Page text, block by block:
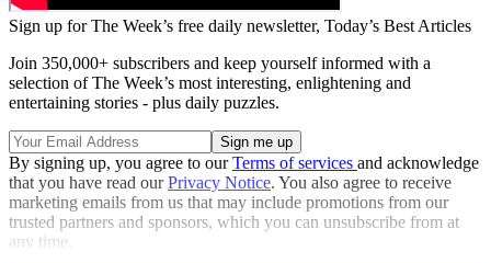
Sign up for The Week’s free daily newsletter, Today’s Best Articles
Join 350,000+ subscribers and keep yourself informed with a
selection of The Week’s most interesting, enlightening and
entertaining stories - plus daily puzzles.
By signing up, you agree to ourTerms of services and acknowledge
that you have read ourPrivacy Notice. You also agree to receive
marketing emails from us that may include promotions from our
trusted partners and sponsors, which you can unsubscribe from at
any time.